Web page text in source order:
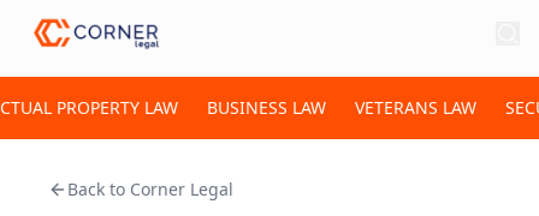
PROPERTY LAW BUSINESS LAW VETERANS LAW
Back to Corner Legal